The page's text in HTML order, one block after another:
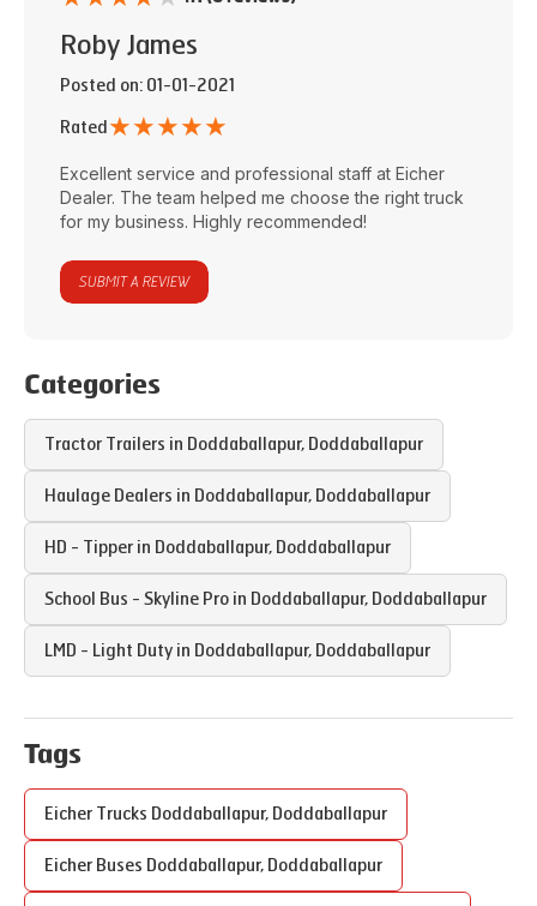
Roby James
Posted on: 01-01-2021
Rated ★★★★★
Excellent service and professional staff at Eicher
Dealer. The team helped me choose the right truck
for my business. Highly recommended!
SUBMIT A REVIEW
Categories
Tractor Trailers in Doddaballapur, Doddaballapur
Haulage Dealers in Doddaballapur, Doddaballapur
HD - Tipper in Doddaballapur, Doddaballapur
School Bus - Skyline Pro in Doddaballapur, Doddaballapur
LMD - Light Duty in Doddaballapur, Doddaballapur
Tags
Eicher Trucks Doddaballapur, Doddaballapur
Eicher Buses Doddaballapur, Doddaballapur